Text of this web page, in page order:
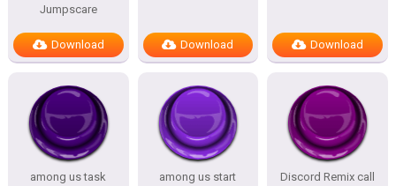
Jumpscare
Download Download Download
among us task
among us start
Discord Remix call